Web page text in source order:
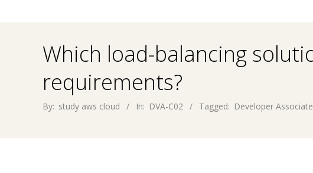
Which load-balancing
requirements?
By: study aws cloud In: DVA-C02 Tagged: Developer Associate